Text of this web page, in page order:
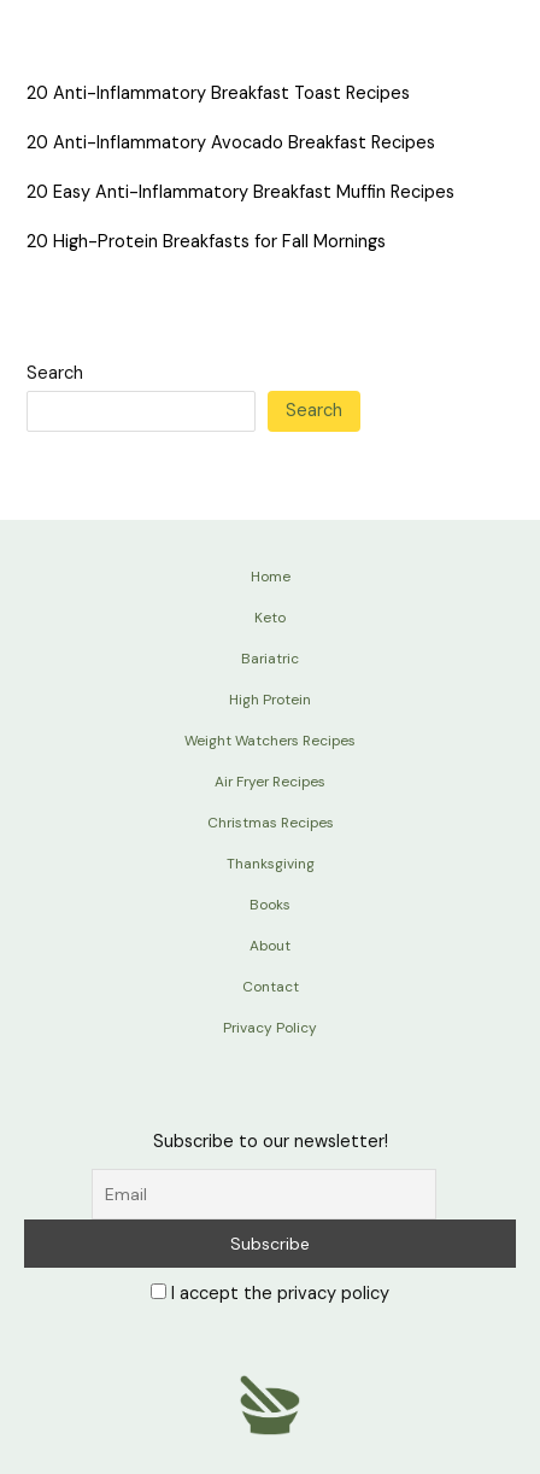
20 Anti-Inflammatory Breakfast Toast Recipes
20 Anti-Inflammatory Avocado Breakfast Recipes
20 Easy Anti-Inflammatory Breakfast Muffin Recipes
20 High-Protein Breakfasts for Fall Mornings
Search
Search
Home
Keto
Bariatric
High Protein
Weight Watchers Recipes
Air Fryer Recipes
Christmas Recipes
Thanksgiving
Books
About
Contact
Privacy Policy
Subscribe to our newsletter!
I accept the privacy policy